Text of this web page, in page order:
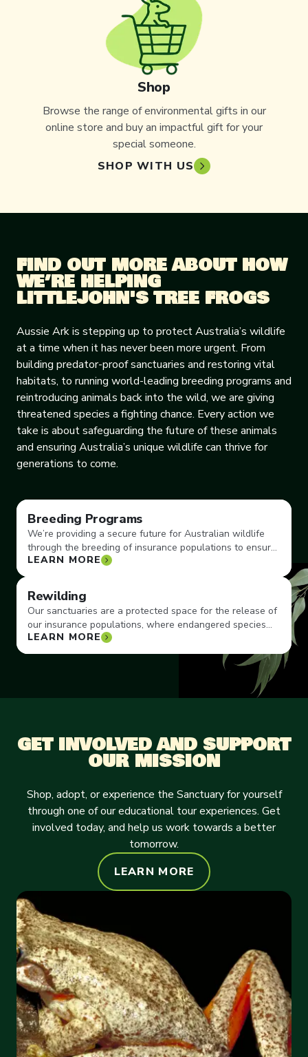
Shop
Browse the range of environmental gifts in our
online store and buy an impactful gift for your
special someone.
SHOP WITH US
FIND OUT MORE ABOUT HOW
WE’RE HELPING
LITTLEJOHN'S TREE FROGS
Aussie Ark is stepping up to protect Australia’s wildlife
at a time when it has never been more urgent. From
building predator-proof sanctuaries and restoring vital
habitats, to running world-leading breeding programs and
reintroducing animals back into the wild, we are giving
threatened species a fighting chance. Every action we
take is about safeguarding the future of these animals
and ensuring Australia’s unique wildlife can thrive for
generations to come.
Breeding Programs
We’re providing a secure future for Australian wildlife
through the breeding of insurance populations to ensure
vulnerable species don’t become extinct.
LEARN MORE
Rewilding
Our sanctuaries are a protected space for the release of
our insurance populations, where endangered species
can thrive.
LEARN MORE
GET INVOLVED AND SUPPORT
OUR MISSION
Shop, adopt, or experience the Sanctuary for yourself
through one of our educational tour experiences. Get
involved today, and help us work towards a better
tomorrow.
LEARN MORE